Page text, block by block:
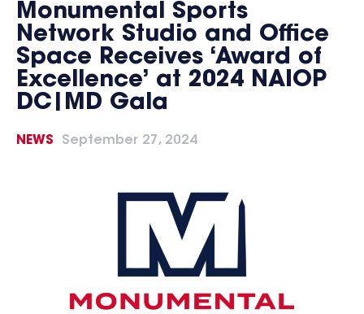
Monumental Sports
Network Studio and Office
Space Receives ‘Award of
Excellence’ at 2024 NAIOP
DC|MD Gala
NEWS September 27, 2024